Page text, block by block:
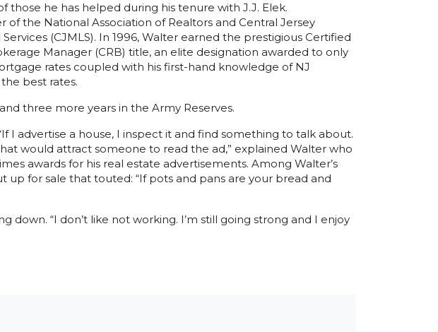
those he has helped during his tenure with J.J. Elek.
of the National Association of Realtors and Central Jersey
(CJMLS). In 1996, Walter earned the prestigious Certified
Manager (CRB) title, an elite designation awarded to only
rates coupled with his first-hand knowledge of NJ
best rates.
three more years in the Army Reserves.
I advertise a house, I inspect it and find something to talk about.
would attract someone to read the ad,” explained Walter who
awards for his real estate advertisements. Among Walter’s
up for sale that touted: “If pots and pans are your bread and
down. “I don’t like not working. I’m still going strong and I enjoy